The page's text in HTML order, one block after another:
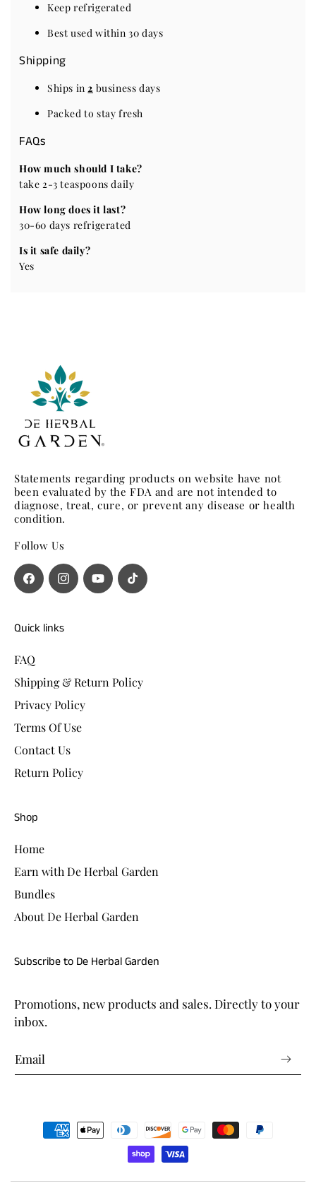
Keep refrigerated
Best used within 30 days
Shipping
Ships in2 business days
Packed to stay fresh
FAQs
How much should I take?
take 2-3 teaspoons daily
How long does it last?
30-60 days refrigerated
Is it safe daily?
Yes
Statements regarding products on website have not
been evaluated by the FDA and are not intended to
diagnose, treat, cure, or prevent any disease or health
condition.
Follow Us
FacebookInstagramYouTubeTikTok
Quick links
FAQ
Shipping & Return Policy
Privacy Policy
Terms Of Use
Contact Us
Return Policy
Shop
Home
Earn with De Herbal Garden
Bundles
About De Herbal Garden
Subscribe to De Herbal Garden
Promotions, new products and sales. Directly to your
inbox.
Payment
methods